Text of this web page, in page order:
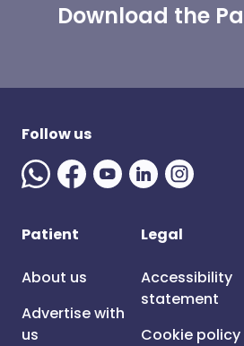
Download the
Follow us
Patient
About us
Advertise with
us
Legal
Accessibility
statement
Cookie policy